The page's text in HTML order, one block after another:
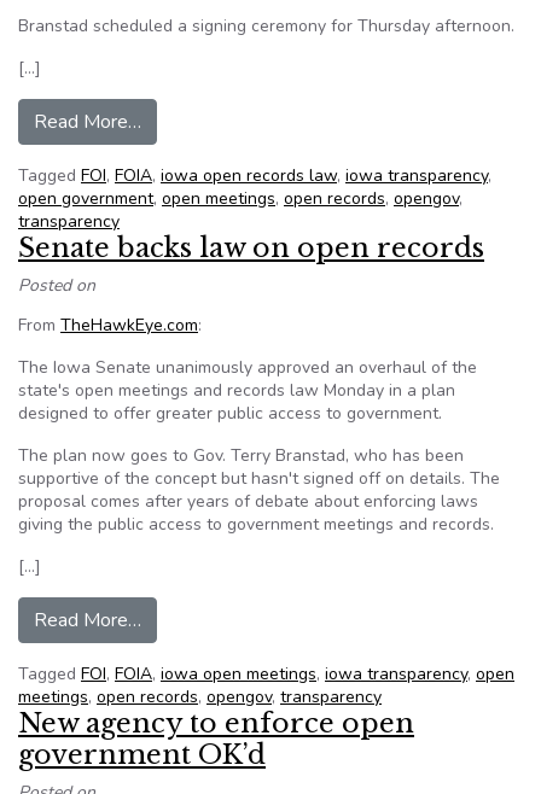
Branstad scheduled a signing ceremony for Thursday afternoon.
[…]
Read More…
Tagged FOI, FOIA, iowa open records law, iowa transparency,
open government, open meetings, open records, opengov,
transparency
Senate backs law on open records
Posted on
From TheHawkEye.com:
The Iowa Senate unanimously approved an overhaul of the
state's open meetings and records law Monday in a plan
designed to offer greater public access to government.
The plan now goes to Gov. Terry Branstad, who has been
supportive of the concept but hasn't signed off on details. The
proposal comes after years of debate about enforcing laws
giving the public access to government meetings and records.
[…]
Read More…
Tagged FOI, FOIA, iowa open meetings, iowa transparency, open
meetings, open records, opengov, transparency
New agency to enforce open
government OK’d